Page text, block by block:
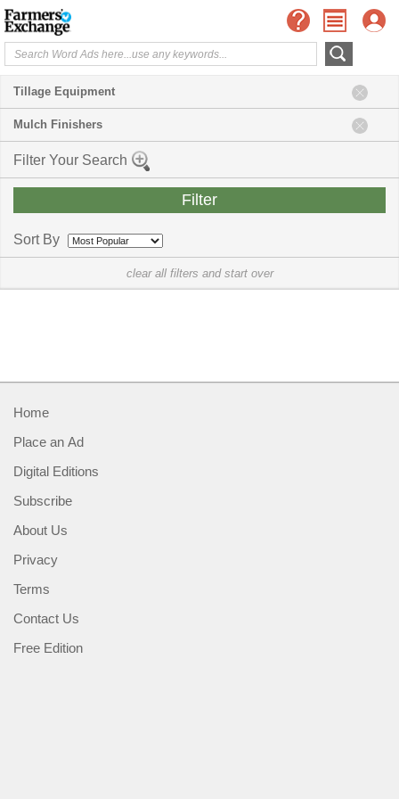
Tillage Equipment
Mulch Finishers
Filter Your Search
Sort By
clear all filters and start over
Home
Place an Ad
Digital Editions
Subscribe
About Us
Privacy
Terms
Contact Us
Free Edition